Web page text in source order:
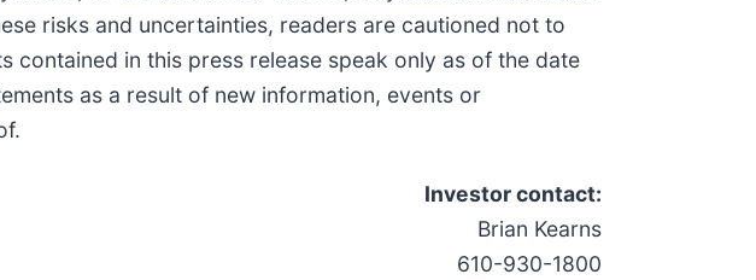
risks and uncertainties, readers are cautioned not to
in this press release speak only as of the date
as a result of new information, events or
Investor contact:
Brian Kearns
610-930-1800